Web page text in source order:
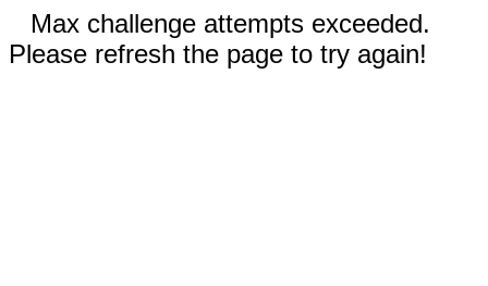
Max challenge attempts exceeded.
Please refresh the page to try again!